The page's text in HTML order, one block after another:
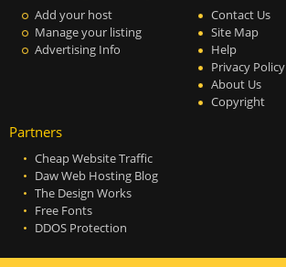
Add your host
Manage your listing
Advertising Info
Contact Us
Site Map
Help
Privacy Policy
About Us
Copyright
Partners
Cheap Website Traffic
Daw Web Hosting Blog
The Design Works
Free Fonts
DDOS Protection